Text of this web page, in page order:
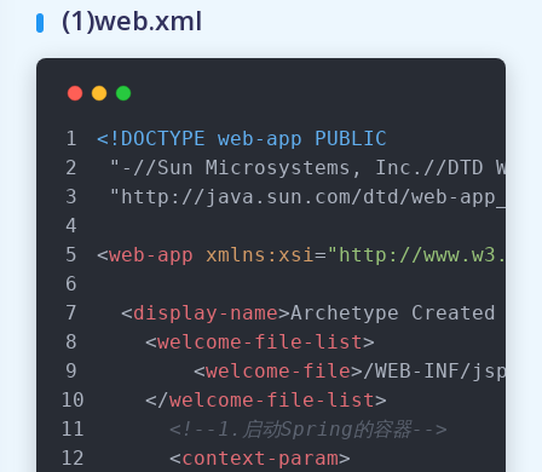
(1)web.xml
<!DOCTYPE web-app
PUBLIC
"-//Sun Microsystems, Inc.//DTD
"http://java.sun.com/dtd/web-
<web-app xmlns:xsi="http://
<display-name>Archetype Created
<welcome-file-list>
<welcome-file>/WEB-INF/jsp/
</welcome-file-list>
<!--1.启动Spring的容器-->
<context-param>